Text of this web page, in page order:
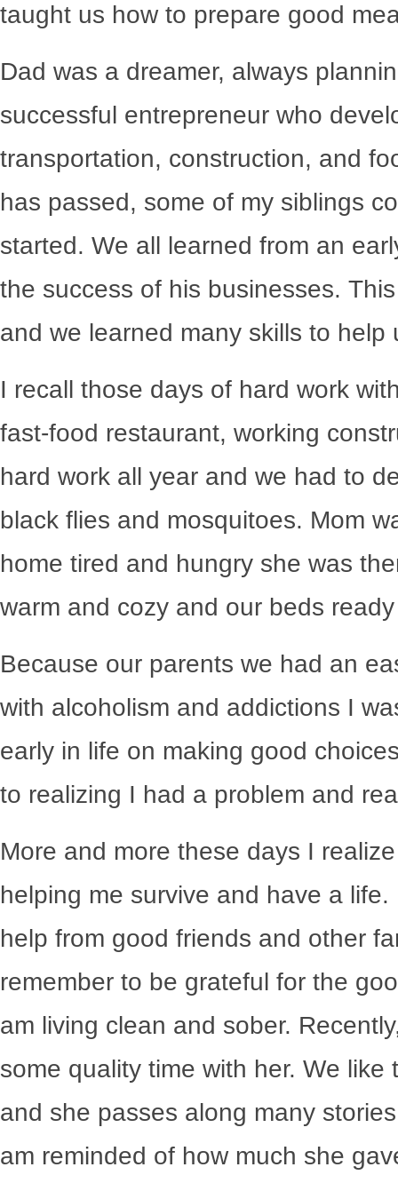
taught us how to prepare good
Dad was a dreamer, always
successful entrepreneur who
transportation, construction, and
has passed, some of my siblings
started. We all learned from an
the success of his businesses.
and we learned many skills to help
I recall those days of hard work
fast-food restaurant, working
hard work all year and we had to
black flies and mosquitoes. Mom
home tired and hungry she was
warm and cozy and our beds
Because our parents we had an
with alcoholism and addictions I
early in life on making good
to realizing I had a problem and
More and more these days I
helping me survive and have a
help from good friends and other
remember to be grateful for the
am living clean and sober.
some quality time with her. We
and she passes along many
am reminded of how much she